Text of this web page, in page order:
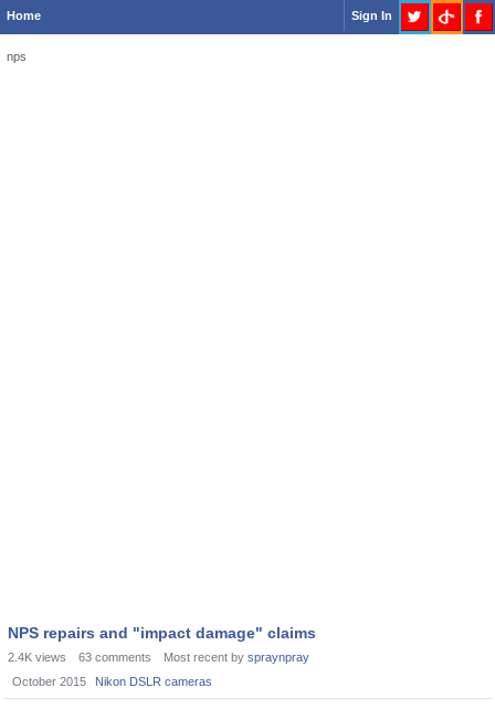
Home Sign In
nps
NPS repairs and "impact damage" claims
2.4K views 63 comments Most recent by spraynpray
October 2015
Nikon DSLR cameras